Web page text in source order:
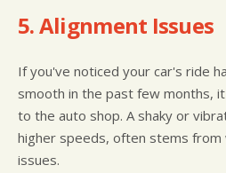
5. Alignment Issues
If you've noticed your car's ride
smooth in the past few months,
to the auto shop. A shaky or
higher speeds, often stems from
issues.